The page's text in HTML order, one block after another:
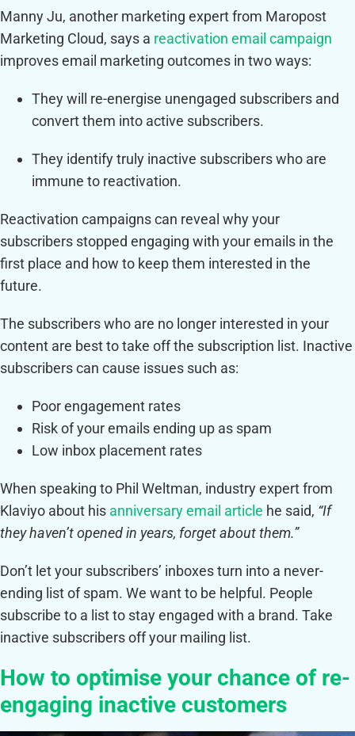
Manny Ju, another marketing expert from Maropost
Marketing Cloud, says a reactivation email campaign
improves email marketing outcomes in two ways:
They will re-energise unengaged subscribers and
convert them into active subscribers.
They identify truly inactive subscribers who are
immune to reactivation.
Reactivation campaigns can reveal why your
subscribers stopped engaging with your emails in the
first place and how to keep them interested in the
future.
The subscribers who are no longer interested in your
content are best to take off the subscription list. Inactive
subscribers can cause issues such as:
Poor engagement rates
Risk of your emails ending up as spam
Low inbox placement rates
When speaking to Phil Weltman, industry expert from
Klaviyo about his anniversary email article he said, “If
they haven’t opened in years, forget about them.”
Don’t let your subscribers’ inboxes turn into a never-
ending list of spam. We want to be helpful. People
subscribe to a list to stay engaged with a brand. Take
inactive subscribers off your mailing list.
How to optimise your chance of re-
engaging inactive customers